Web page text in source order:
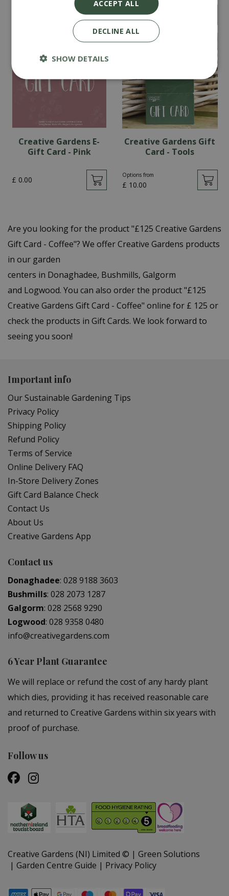
£ 10.00
Creative Gardens E-
Gift Card - Pink
£ 0.00
Creative Gardens Gift
Card - Tools
Options from
£ 10.00
Are you looking for the product "£125 Creative Gardens
Gift Card - Coffee"? We offer Creative Gardens products
in our garden
centers in Donaghadee, Bushmills, Galgorm
and Logwood. You can also order the product "£125
Creative Gardens Gift Card - Coffee" online for £ 125 or
check the products in Gift Cards. We look forward to
seeing you soon!
Important info
Our Sustainable Gardening Tips
Privacy Policy
Shipping Policy
Refund Policy
Terms of Service
Online Delivery FAQ
In-Store Delivery Zones
Gift Card Balance Check
Contact Us
About Us
Creative Gardens App
Contact us
Donaghadee: 028 9188 3603
Bushmills: 028 2073 1287
Galgorm: 028 2568 9290
Logwood: 028 9358 0480
info@creativegardens.com
6 Year Plant Guarantee
We will replace or refund the cost of any hardy plant
which dies, providing it has received reasonable care
and returned to Creative Gardens within six years with
proof of purchase.
Follow us
Creative Gardens (NI) Limited ©
Green Solutions
Garden Centre Guide
Privacy Policy
ACCEPT ALL
DECLINE ALL
SHOW DETAILS